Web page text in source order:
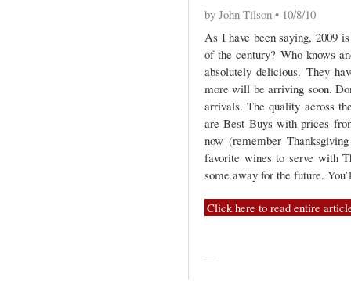
by John Tilson • 10/8/10
As I have been saying, 2009
of the century? Who knows
absolutely delicious. They
more will be arriving soon.
arrivals. The quality across
are Best Buys with prices
now (remember
favorite wines to serve with
some away for the future.
Click here to read entire
—